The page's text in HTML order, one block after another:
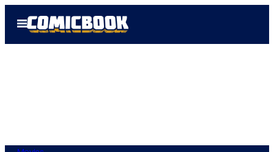
Open
Menu